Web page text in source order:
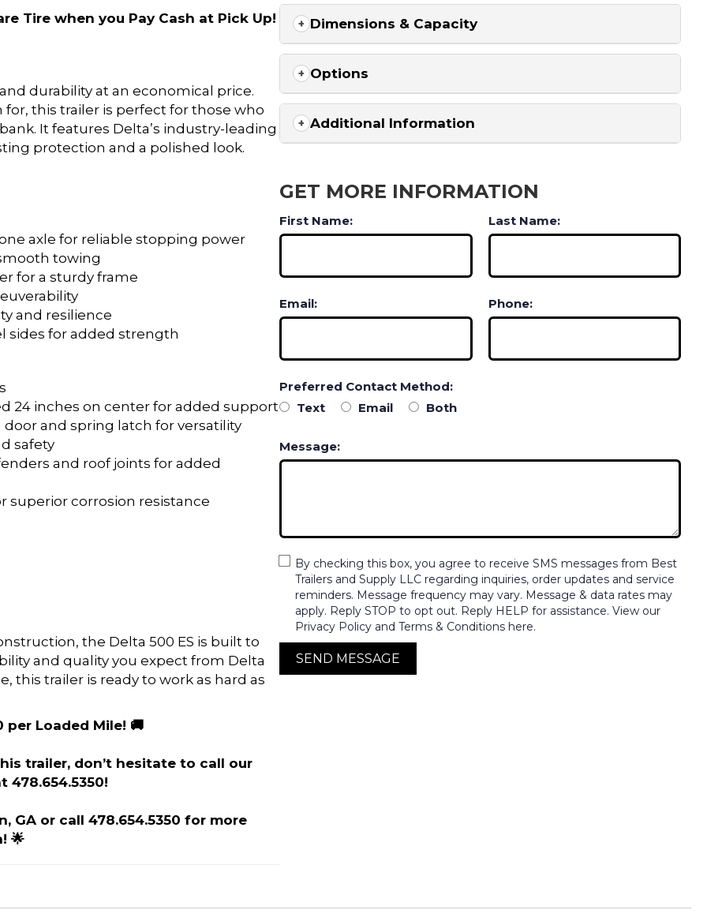
Tire when you Pay Cash at Pick Up!
durability at an economical price.
this trailer is perfect for those who
It features Delta’s industry-leading
protection and a polished look.
axle for reliable stopping power
towing
for a sturdy frame
and resilience
sides for added strength
24 inches on center for added support
and spring latch for versatility
safety
and roof joints for added
superior corrosion resistance
the Delta 500 ES is built to
and quality you expect from Delta
this trailer is ready to work as hard as
per Loaded Mile! 🚚
trailer, don’t hesitate to call our
478.654.5350!
GA or call 478.654.5350 for more
🌟
Dimensions & Capacity
Options
Additional Information
GET MORE INFORMATION
First Name: Last Name:
Email: Phone:
Preferred Contact Method:
Text
Email Both
Message:
By checking this box, you agree to receive SMS messages from Best
Trailers and Supply LLC regarding inquiries, order updates and service
reminders. Message frequency may vary. Message & data rates may
apply. Reply STOP to opt out. Reply HELP for assistance. View our
Privacy Policy and Terms & Conditions here.
SEND MESSAGE